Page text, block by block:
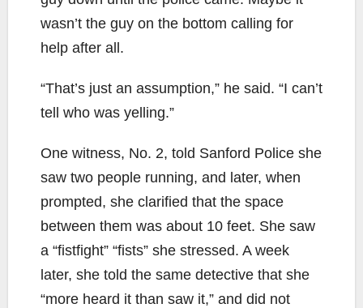
wasn’t the guy on the bottom calling for
help after all.
“That’s just an assumption,” he said. “I can’t
tell who was yelling.”
One witness, No. 2, told Sanford Police she
saw two people running, and later, when
prompted, she clarified that the space
between them was about 10 feet. She saw
a “fistfight” “fists” she stressed. A week
later, she told the same detective that she
“more heard it than saw it,” and did not